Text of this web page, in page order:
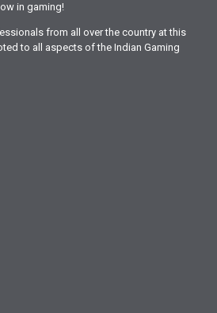
in gaming!
from all over the country at this
to all aspects of the Indian Gaming